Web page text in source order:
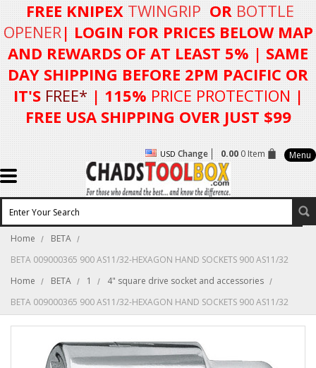
FREE KNIPEX TWINGRIP OR BOTTLE
OPENER| LOGIN FORPRICES BELOW MAP
AND REWARDS OF AT LEAST 5% | SAME
DAY SHIPPING BEFORE 2PM PACIFIC OR
IT'S FREE* | 115% PRICE PROTECTION |
FREE USA SHIPPING OVER JUST $99
USD Change 0.000 Item Menu
Home
BETA
BETA 009000365 900 AS11/32-HEXAGON HAND SOCKETS 900 AS11/32
Home
BETA 1
4" square drive socket and accessories
BETA 009000365 900 AS11/32-HEXAGON HAND SOCKETS 900 AS11/32